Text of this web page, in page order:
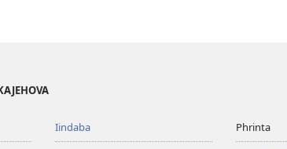
Iindaba Phrinta